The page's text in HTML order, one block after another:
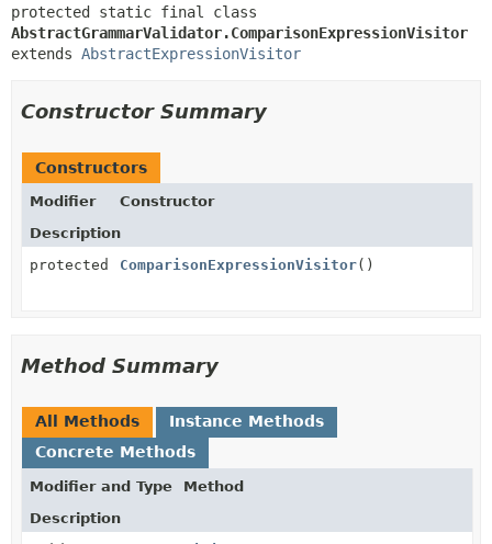
AbstractGrammarValidator.ComparisonExpressionVisitor
extends AbstractExpressionVisitor
Constructor Summary
Constructors
Modifier
Constructor
Description
protected
ComparisonExpressionVisitor()
Method Summary
All Methods
Instance Methods
Concrete Methods
Modifier and Type
Method
Description